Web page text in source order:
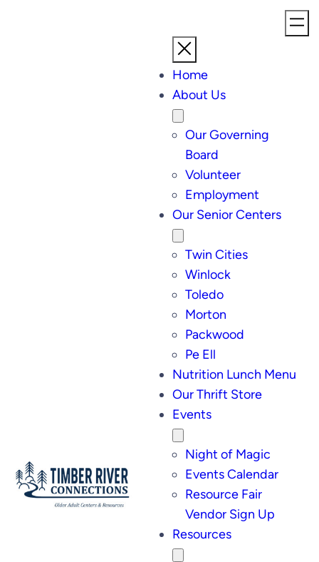
Home
About Us
Our Governing
Board
Volunteer
Employment
Our Senior Centers
Twin Cities
Winlock
Toledo
Morton
Packwood
Pe Ell
Nutrition Lunch Menu
Our Thrift Store
Events
Night of Magic
Events Calendar
Resource Fair
Vendor Sign Up
Resources